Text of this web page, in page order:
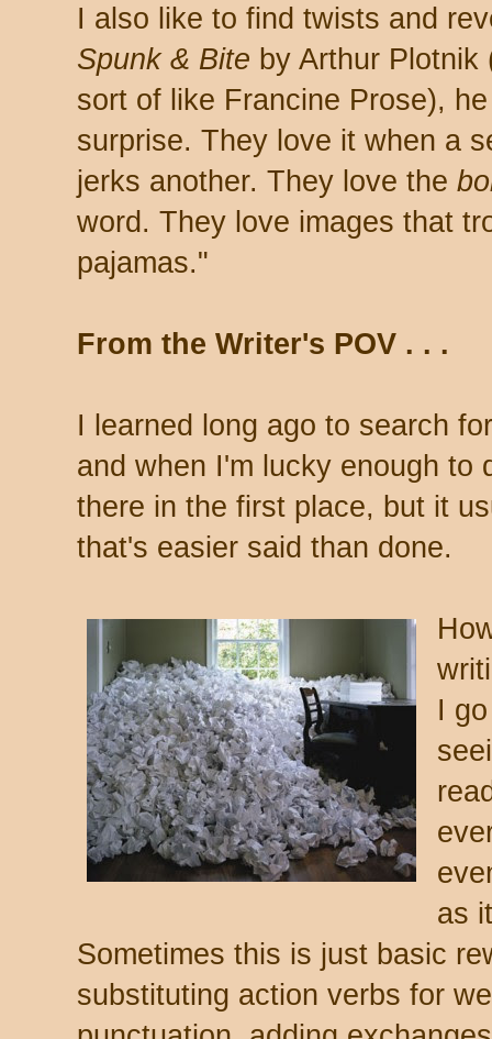
I also like to find twists and
Spunk & Bite by Arthur
sort of like Francine Prose),
surprise. They love it when a
jerks another. They love the
word. They love images that
pajamas."
From the Writer's POV . . .
I learned long ago to search
and when I'm lucky enough to
there in the first place, but it
that's easier said than done.
I
as
Sometimes this is just basic
substituting action verbs for